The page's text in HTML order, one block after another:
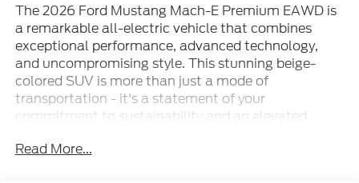
The 2026 Ford Mustang Mach-E Premium EAWD is
a remarkable all-electric vehicle that combines
exceptional performance, advanced technology,
and uncompromising style. This stunning beige-
colored SUV is more than just a mode of
transportation - it's a statement of your
commitment to sustainability and an elevated
miles on the highway and 103 miles in the city, this
Read More...